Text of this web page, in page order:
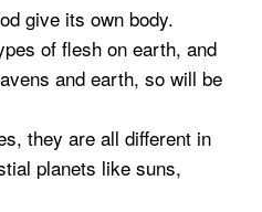
give its own body.
of flesh on earth, and
and earth, so will be
they are all different in
planets like suns,